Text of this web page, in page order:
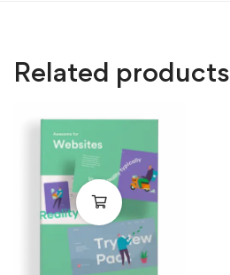
Related products